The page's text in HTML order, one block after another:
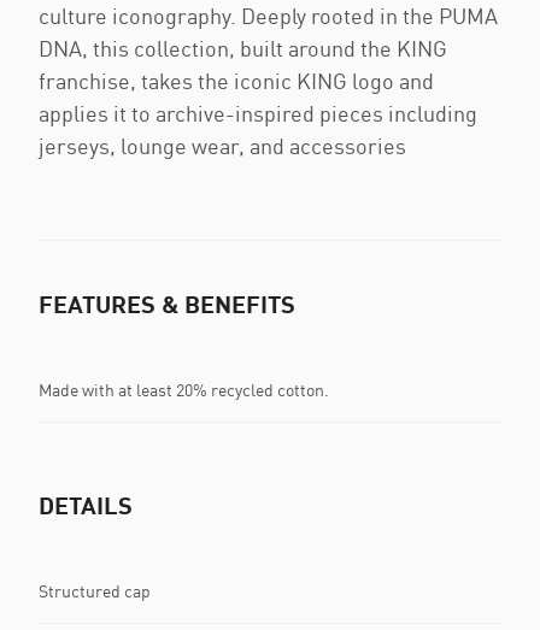
culture iconography. Deeply rooted in the PUMA
DNA, this collection, built around the KING
franchise, takes the iconic KING logo and
applies it to archive-inspired pieces including
jerseys, lounge wear, and accessories
FEATURES & BENEFITS
Made with at least 20% recycled cotton.
DETAILS
Structured cap